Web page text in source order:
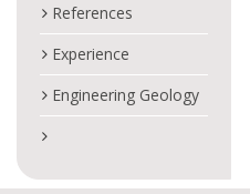
References
Experience
Engineering Geology